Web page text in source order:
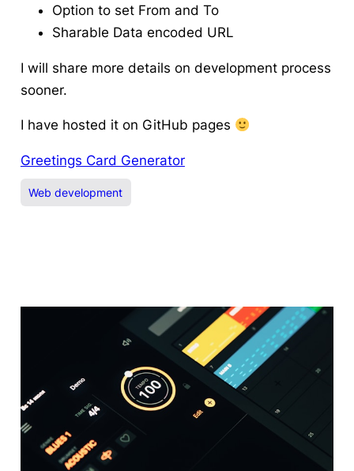
Option to set From and To
Sharable Data encoded URL
I will share more details on development process
sooner.
I have hosted it on GitHub pages
Greetings Card Generator
Web development